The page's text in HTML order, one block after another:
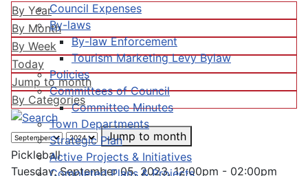
Council Expenses
By-laws
By-law Enforcement
Tourism Marketing Levy Bylaw
Policies
Committees of Council
Committee Minutes
Town Departments
Strategic Plan
Active Projects & Initiatives
Completed Plans & Projects
By Year
By Month
By Week
Today
Jump to month
By Categories
Jump to month
Pickleball
Tuesday, September 05, 2023, 12:00pm - 02:00pm